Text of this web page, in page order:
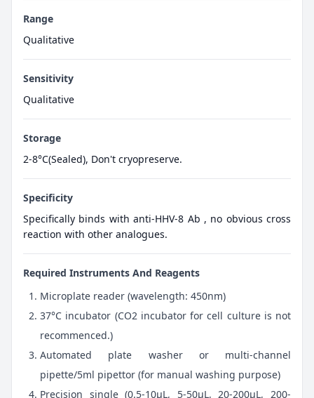
Range
Qualitative
Sensitivity
Qualitative
Storage
2-8°C(Sealed), Don't cryopreserve.
Specificity
Specifically binds with anti-HHV-8 Ab , no obvious cross
reaction with other analogues.
Required Instruments And Reagents
Microplate reader (wavelength: 450nm)
37°C incubator (CO2 incubator for cell culture is not
recommenced.)
Automated plate washer or multi-channel
pipette/5ml pipettor (for manual washing purpose)
Precision single (0.5-10μL, 5-50μL, 20-200μL, 200-